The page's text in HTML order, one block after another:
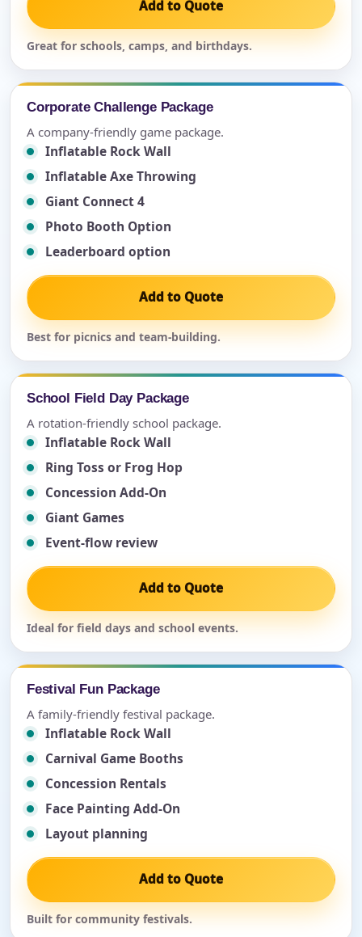
Add to Quote
Great for schools, camps, and birthdays.
Corporate Challenge Package
A company-friendly game package.
Inflatable Rock Wall
Inflatable Axe Throwing
Giant Connect 4
Photo Booth Option
Leaderboard option
Add to Quote
Best for picnics and team-building.
School Field Day Package
A rotation-friendly school package.
Inflatable Rock Wall
Ring Toss or Frog Hop
Concession Add-On
Giant Games
Event-flow review
Add to Quote
Ideal for field days and school events.
Festival Fun Package
A family-friendly festival package.
Inflatable Rock Wall
Carnival Game Booths
Concession Rentals
Face Painting Add-On
Layout planning
Add to Quote
Built for community festivals.